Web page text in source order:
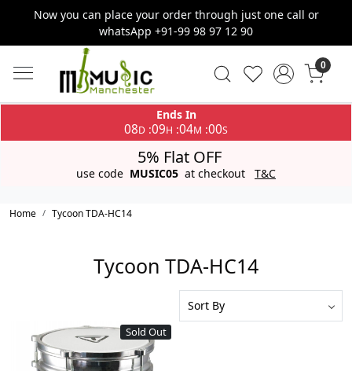
Now you can place your order through just one call or
whatsApp +91-99 98 97 12 90
0
Ends In
08D :09H :04M :00S
5% Flat OFF
use code MUSIC05 at checkout T&C
Home Tycoon TDA-HC14
Tycoon TDA-HC14
Sold Out